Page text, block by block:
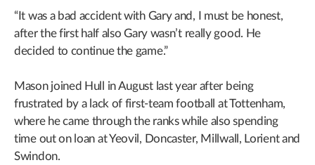
“It was a bad accident with Gary and, I must be honest,
after the first half also Gary wasn’t really good. He
decided to continue the game.”
Mason joined Hull in August last year after being
frustrated by a lack of first-team football at Tottenham,
where he came through the ranks while also spending
time out on loan at Yeovil, Doncaster, Millwall, Lorient and
Swindon.